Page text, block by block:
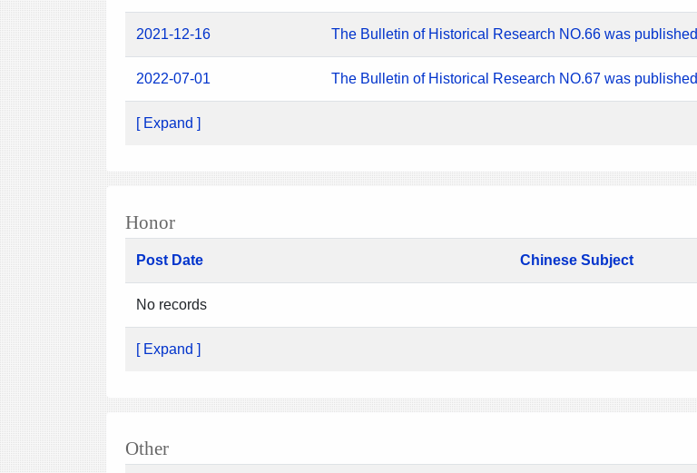
2021-12-16 The Bulletin of Historical Research NO.66 was published
2022-07-01 The Bulletin of Historical Research NO.67 was published
[ Expand ]
Honor
Post Date Chinese Subject
No records
[ Expand ]
Other